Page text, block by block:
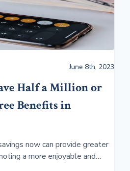
June 8th, 2023
Half a Million or
Benefits in
now can provide greater
a more enjoyable and